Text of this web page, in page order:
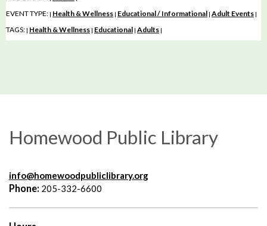
EVENT TYPE: | Health & Wellness | Educational / Informational | Adult Events |
TAGS: | Health & Wellness | Educational | Adults |
Homewood Public Library
info@homewoodpubliclibrary.org
Phone: 205-332-6600